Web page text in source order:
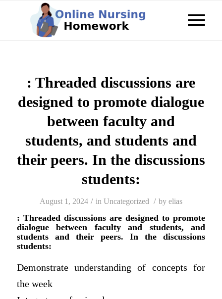
: Threaded discussions are
designed to promote dialogue
between faculty and
students, and students and
their peers. In the discussions
students:
August 1, 2024 / in Uncategorized / by elias
: Threaded discussions are designed to promote
dialogue between faculty and students, and
students and their peers. In the discussions
students:
Demonstrate understanding of concepts for
the week